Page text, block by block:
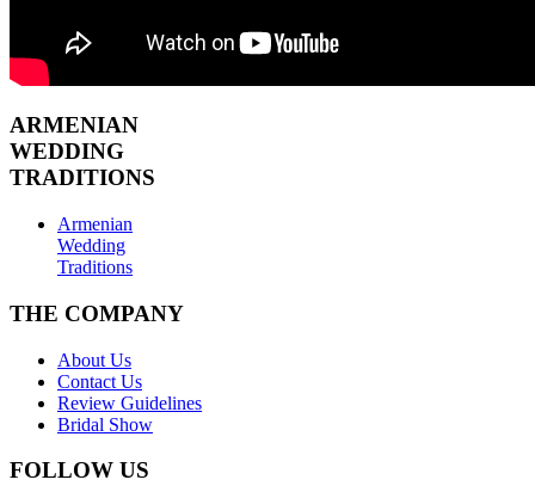
ARMENIAN
WEDDING
TRADITIONS
Armenian
Wedding
Traditions
THE COMPANY
About Us
Contact Us
Review Guidelines
Bridal Show
FOLLOW US